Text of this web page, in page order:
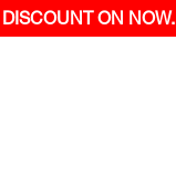
DISCOUNT ON NOW.